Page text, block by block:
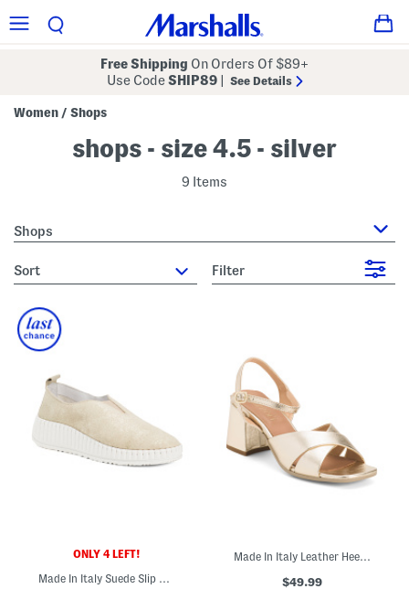
Free Shipping On Orders Of $89+
Use CodeSHIP89 See Details
Women / Shops
shops - size 4.5 - silver
9 Items
Shops
sort Filter
ONLY 4 LEFT!
Made In Italy Suede Slip On Ballerina Flats
Made In Italy Leather Heeled Sandals
$49.99